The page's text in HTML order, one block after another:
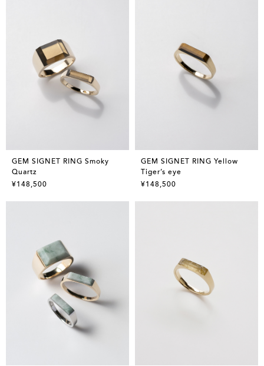
GEM SIGNET RING Smoky
Quartz
¥148,500
GEM SIGNET RING Yellow
Tiger’s eye
¥148,500